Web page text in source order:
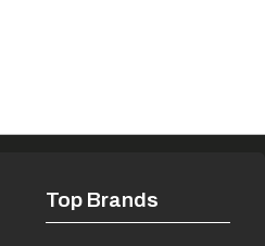
Top Brands